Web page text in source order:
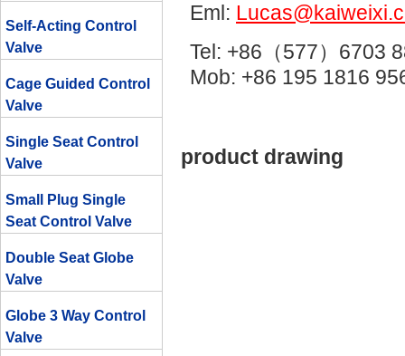
Self-Acting Control
Valve
Cage Guided Control
Valve
Single Seat Control
Valve
Small Plug Single
Seat Control Valve
Double Seat Globe
Valve
Globe 3 Way Control
Valve
Eml:
Tel: +86（577）6703
Mob: +86 195 1816
product drawing